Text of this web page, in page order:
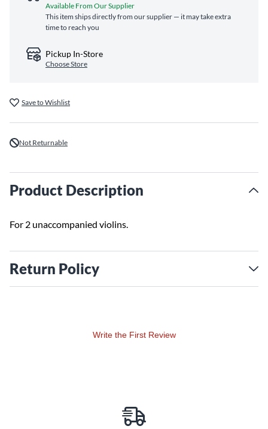
Available From Our Supplier
This item ships directly from our supplier — it may take extra
time to reach you
Pickup In-Store
Choose Store
Save to Wishlist
Not Returnable
Product Description
For 2 unaccompanied violins.
Return Policy
Write the First Review